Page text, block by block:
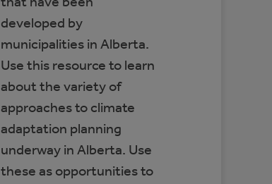
developed by
municipalities in Alberta.
Use this resource to learn
about the variety of
approaches to climate
adaptation planning
underway in Alberta. Use
these as opportunities to